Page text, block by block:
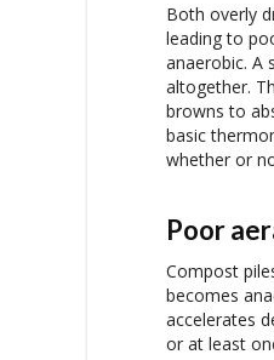
Both overly
leading to
anaerobic. A
altogether.
browns to
basic
whether or
Poor
Compost
becomes
accelerates
or at least